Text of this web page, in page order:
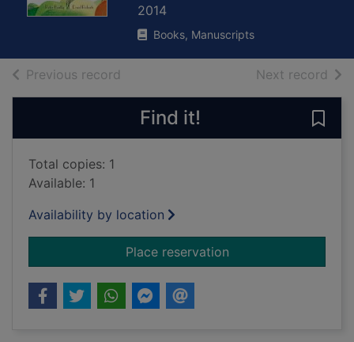
2014
Books, Manuscripts
Previous record Next record of
Find it!
Total copies: 1
Available: 1
Availability by location
Place reservationfor Those